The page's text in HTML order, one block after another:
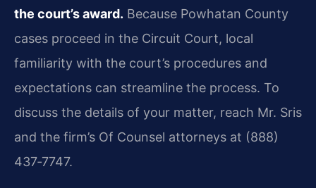
the court’s award. Because Powhatan County
cases proceed in the Circuit Court, local
familiarity with the court’s procedures and
expectations can streamline the process. To
discuss the details of your matter, reach Mr. Sris
and the firm’s Of Counsel attorneys at (888)
437‑7747.